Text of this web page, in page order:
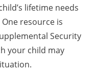
lifetime needs
resource is
Security
your child may